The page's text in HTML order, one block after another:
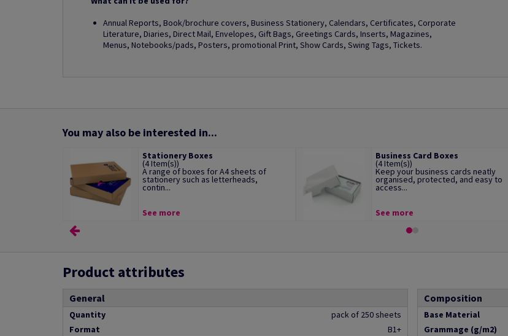
Annual Reports, Book/brochure covers, Business Stationery, Calendars, Certificates, Corporate
Literature, Diaries, Direct Mail, Envelopes, Gift Bags, Greetings Cards, Inserts, Magazines,
Menus, Notebooks/pads, Posters, promotional Print, Show Cards, Swing Tags, Tickets.
You may also be interested in...
Stationery Boxes
(4 Item(s))
A range of boxes for A4 sheets of
stationery such as letterheads,
contin...
See more
Business Card Boxes
(4 Item(s))
Keep your business cards neatly
organised, protected, and easy to
access...
See more
Product attributes
General
Quantity
pack of 250 sheets
Format
B1+
Composition
Base Material
Grammage (g/m2)